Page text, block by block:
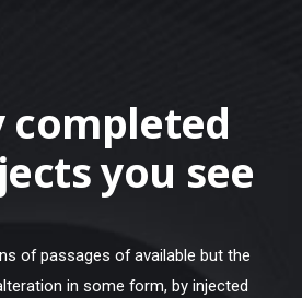
completed
you see
of passages of available but the
in some form, by injected